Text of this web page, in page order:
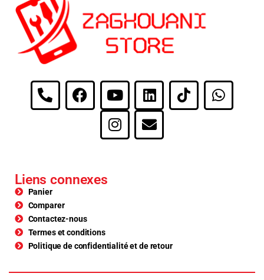
Liens connexes
Panier
Comparer
Contactez-nous
Termes et conditions
Politique de confidentialité et de retour